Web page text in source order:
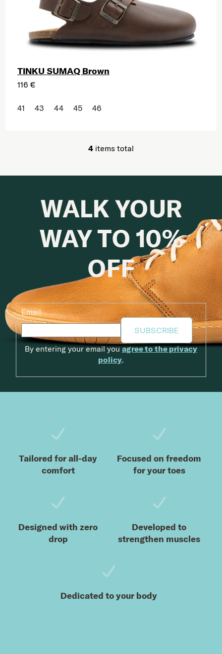
TINKU SUMAQ Brown
116 €
41 43 44 45 46
Listing controls
4 items total
WALK YOUR
WAY TO 10%
OFF
Email
SUBSCRIBE
By entering your email youagree to the privacy
policy.
Tailored for all-day
comfort
Focused on freedom
for your toes
Designed with zero
drop
Developed to
strengthen muscles
Dedicated to your body